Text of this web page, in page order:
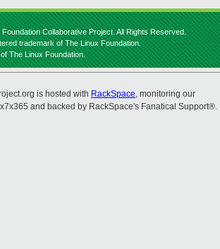
Collaborative Project. All Rights Reserved.
trademark of The Linux Foundation.
The Linux Foundation.
is hosted with RackSpace, monitoring our
and backed by RackSpace's Fanatical Support®.